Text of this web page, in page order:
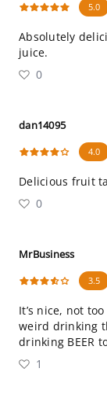
5.0
Absolutely
juice.
0
dan14095
4.0
Delicious fruit
0
MrBusiness
3.5
It’s nice, not
weird drinking
drinking BEER
1